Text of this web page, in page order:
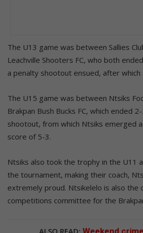
The U13 game was between Sallies
Leachville Shooters FC, who both
a penalty shootout ensued, after which
The U15 game was between Ntsiks
Brakpan Bush Bucks FC, which ended
shootout, from which Ntsiks emerged
score of 5-3.
Ntsiks also took the trophy in the U11
the tournament, making their coach,
extremely proud. Ntsikelelo is also the
competitions committee for the
ALSO READ: Weekend